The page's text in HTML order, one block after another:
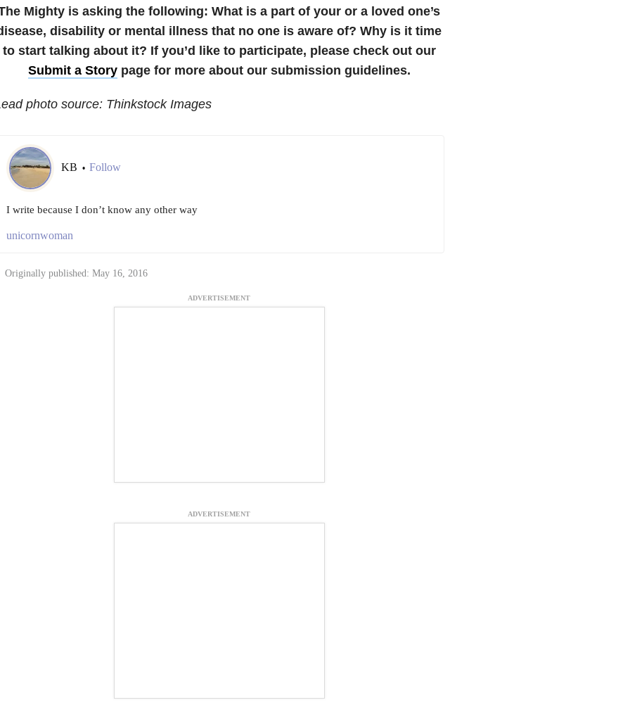
Mighty is asking the following: What is a part of your or a loved one’s
disability or mental illness that no one is aware of? Why is it time
to start talking about it? If you’d like to participate, please check out our
Submit a Storypage for more about our submission guidelines.
photo source: Thinkstock Images
KB • Follow
I write because I don’t know any other way
unicornwoman
Originally published: May 16, 2016
ADVERTISEMENT
ADVERTISEMENT